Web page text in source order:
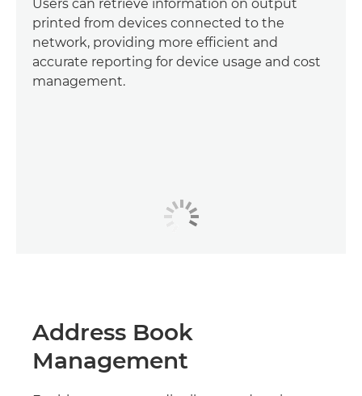
Users can retrieve information on output
printed from devices connected to the
network, providing more efficient and
accurate reporting for device usage and cost
management.
Address Book
Management